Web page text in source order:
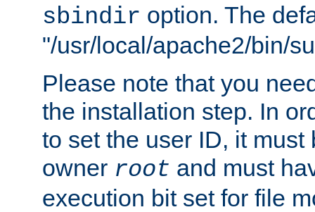
sbindir option. The
"/usr/local/apache2/bin/
Please note that you
the installation step. In
to set the user ID, it must
owner root and must
execution bit set for file